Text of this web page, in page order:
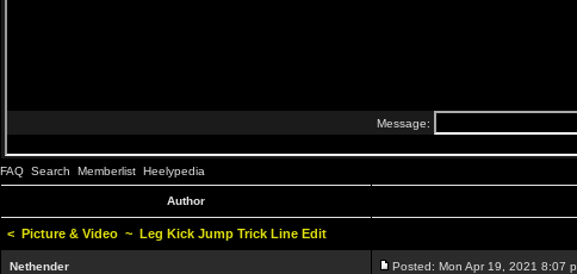
FAQ Search Memberlist Heelypedia
Author
< Picture & Video ~ Leg Kick Jump Trick Line Edit
Nethender Posted: Mon Apr 19, 2021 8:07